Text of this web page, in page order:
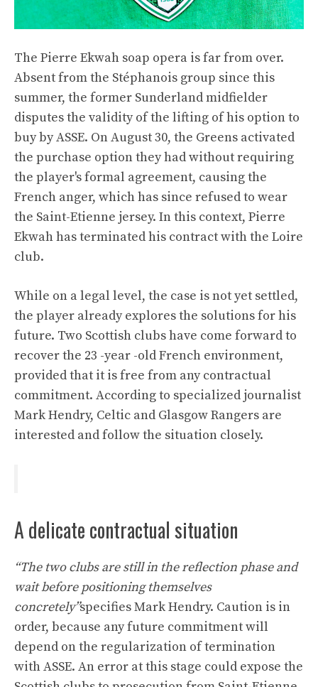
The Pierre Ekwah soap opera is far from over.
Absent from the Stéphanois group since this
summer, the former Sunderland midfielder
disputes the validity of the lifting of his option to
buy by ASSE. On August 30, the Greens activated
the purchase option they had without requiring
the player's formal agreement, causing the
French anger, which has since refused to wear
the Saint-Etienne jersey. In this context, Pierre
Ekwah has terminated his contract with the Loire
club.
While on a legal level, the case is not yet settled,
the player already explores the solutions for his
future. Two Scottish clubs have come forward to
recover the 23 -year -old French environment,
provided that it is free from any contractual
commitment. According to specialized journalist
Mark Hendry, Celtic and Glasgow Rangers are
interested and follow the situation closely.
A delicate contractual situation
“The two clubs are still in the reflection phase and
wait before positioning themselves
concretely”specifies Mark Hendry. Caution is in
order, because any future commitment will
depend on the regularization of termination
with ASSE. An error at this stage could expose the